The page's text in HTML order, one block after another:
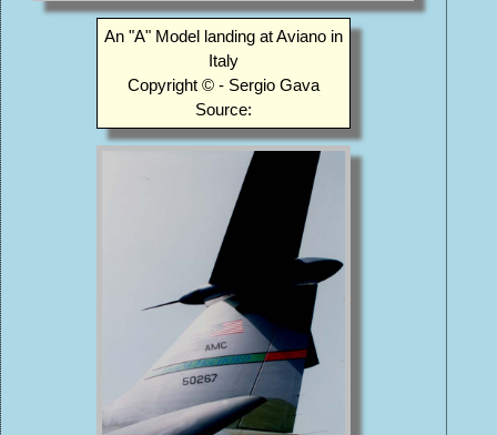
An "A" Model landing at Aviano in
Italy
Copyright © - Sergio Gava
Source: